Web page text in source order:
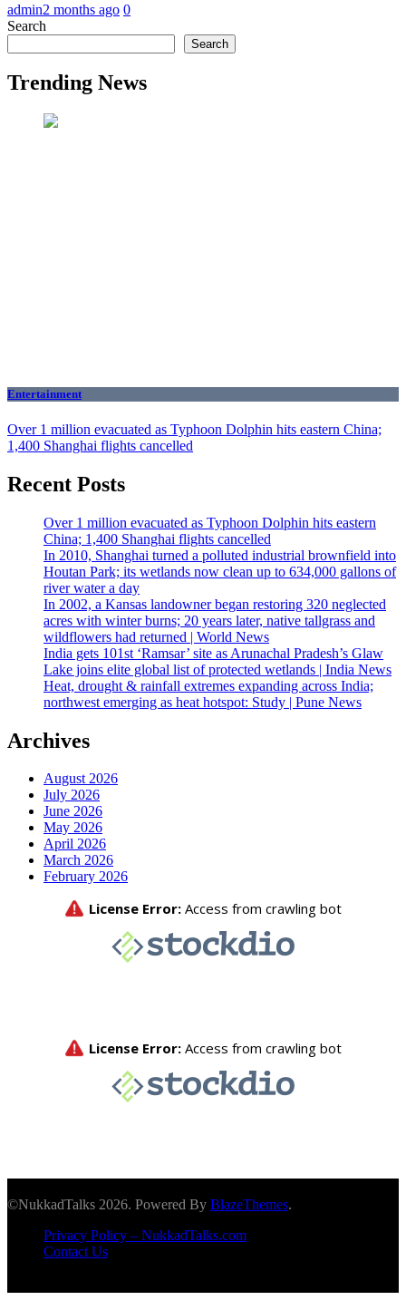
admin2 months ago 0
Search
Search
Trending News
Entertainment
Over 1 million evacuated as Typhoon Dolphin hits eastern China;
1,400 Shanghai flights cancelled
Recent Posts
Over 1 million evacuated as Typhoon Dolphin hits eastern
China; 1,400 Shanghai flights cancelled
In 2010, Shanghai turned a polluted industrial brownfield into
Houtan Park; its wetlands now clean up to 634,000 gallons of
river water a day
In 2002, a Kansas landowner began restoring 320 neglected
acres with winter burns; 20 years later, native tallgrass and
wildflowers had returned | World News
India gets 101st ‘Ramsar’ site as Arunachal Pradesh’s Glaw
Lake joins elite global list of protected wetlands | India News
Heat, drought & rainfall extremes expanding across India;
northwest emerging as heat hotspot: Study | Pune News
Archives
August 2026
July 2026
June 2026
May 2026
April 2026
March 2026
February 2026
©NukkadTalks 2026. Powered By BlazeThemes.
Privacy Policy – NukkadTalks.com
Contact Us